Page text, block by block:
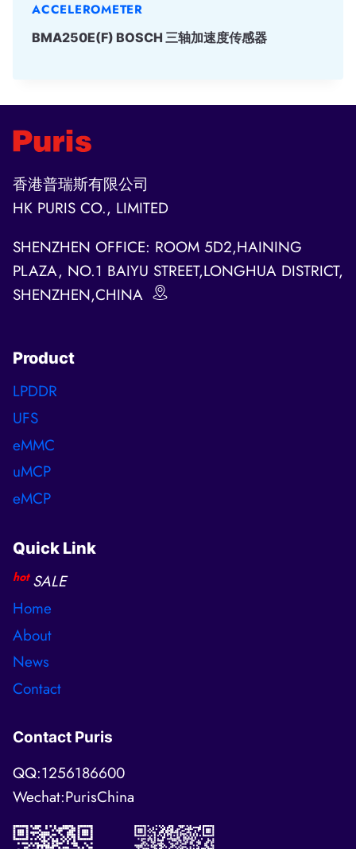
ACCELEROMETER
BMA250E(F) BOSCH 三轴加速度传感器
香港普瑞斯有限公司
HK PURIS CO., LIMITED
SHENZHEN OFFICE: ROOM 5D2,HAINING
PLAZA, NO.1 BAIYU STREET,LONGHUA DISTRICT,
SHENZHEN,CHINA
Product
LPDDR
UFS
eMMC
uMCP
eMCP
Quick Link
hot SALE
Home
About
News
Contact
Contact Puris
QQ:1256186600
Wechat:PurisChina